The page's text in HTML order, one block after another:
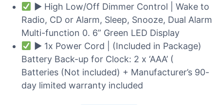
► High Low/Off Dimmer Control | Wake to
Radio, CD or Alarm, Sleep, Snooze, Dual Alarm
Multi-function 0. 6” Green LED Display
► 1x Power Cord | (Included in Package)
Battery Back-up for Clock: 2 x ‘AAA’ (
Batteries (Not included) + Manufacturer’s 90-
day limited warranty included